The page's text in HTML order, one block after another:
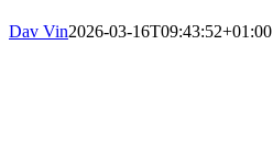
Dav Vin2026-03-16T09:43:52+01:00